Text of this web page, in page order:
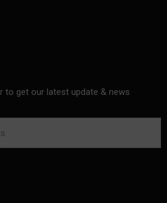
to get our latest update & news